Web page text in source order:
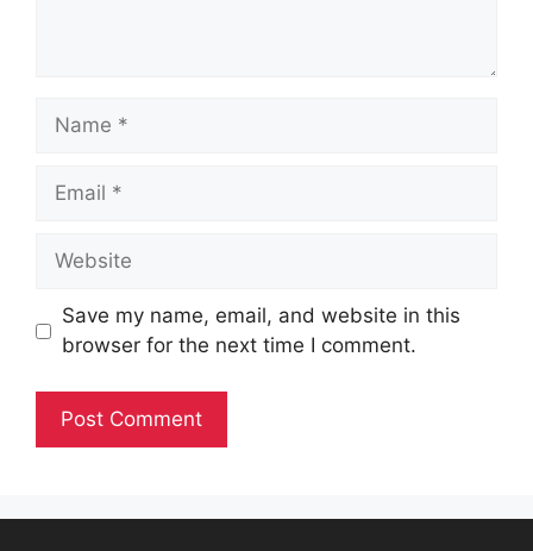
Name
Email
Website
Save my name, email, and website in this
browser for the next time I comment.